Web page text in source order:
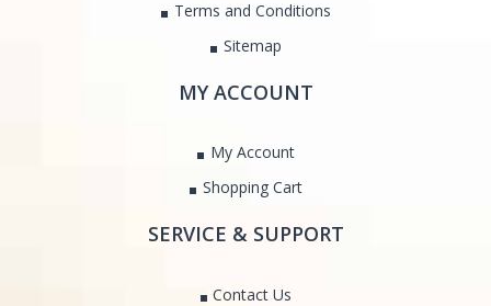
Terms and Conditions
Sitemap
MY ACCOUNT
My Account
Shopping Cart
SERVICE & SUPPORT
Contact Us